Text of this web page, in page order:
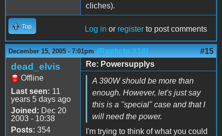
cliches).
Top Log in or register to post comments
December 15, 2005 - 7:01pm (Reply to #14) #15
dead_elvis
Offline
Last seen: 11
years 5 days ago
Joined: Dec 20
2003 - 10:38
Posts: 354
Re: Powersupplys
A 390W should be more than
enough. However, let's just say
this is a "special" case and that I
will need the power.
I'm trying to think of what you could